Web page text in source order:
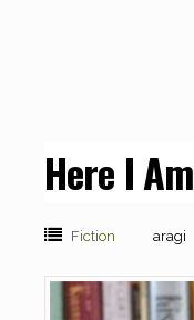
Here I Am
Fiction aragi